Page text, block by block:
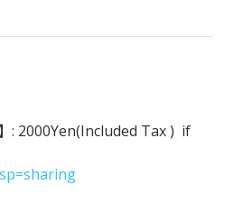
: 2000Yen(Included Tax )  if